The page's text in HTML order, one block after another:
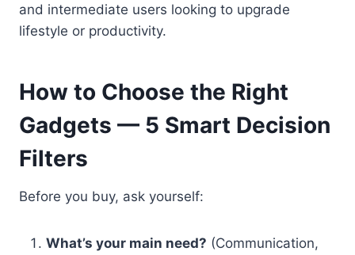
and intermediate users looking to upgrade
lifestyle or productivity.
How to Choose the Right
Gadgets — 5 Smart Decision
Filters
Before you buy, ask yourself:
What’s your main need? (Communication,